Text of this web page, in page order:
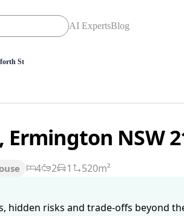
AI ExpertsBlog
St
NSW
4 2 1
520m²
hidden risks and trade-offs beyond